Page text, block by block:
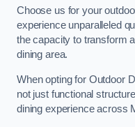
Choose us for your
experience unparalleled
the capacity to transform
dining area.
When opting for Outdoor
not just functional
dining experience across